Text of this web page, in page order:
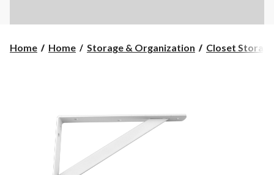
Home Home Storage & Organization Closet